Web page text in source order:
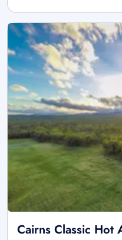
Cairns Classic Hot